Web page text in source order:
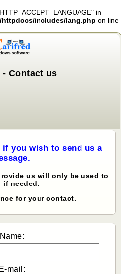
in
httpdocs/includes/lang.php on line
- Contact us
if you wish to send us a
us will only be used to
if needed.
for your contact.
mail: